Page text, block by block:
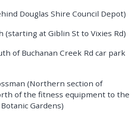
Douglas Shire Council Depot)
(starting at Giblin St to Vixies Rd)
of Buchanan Creek Rd car park
(Northern section of
of the fitness equipment to the
Gardens)